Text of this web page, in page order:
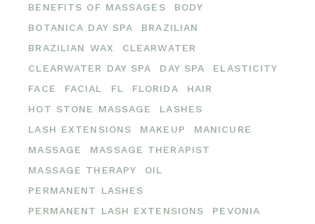
BENEFITS OF MASSAGES
BODY
BOTANICA DAY SPA
BRAZILIAN
BRAZILIAN WAX
CLEARWATER
CLEARWATER DAY SPA
DAY SPA
ELASTICITY
FACE
FACIAL FL FLORIDA
HAIR
HOT STONE MASSAGE
LASHES
LASH EXTENSIONS
MAKEUP
MANICURE
MASSAGE
MASSAGE THERAPIST
MASSAGE THERAPY
OIL
PERMANENT LASHES
PERMANENT LASH EXTENSIONS
PEVONIA